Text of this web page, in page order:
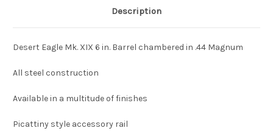
Description
Desert Eagle Mk. XIX 6 in. Barrel chambered in .44 Magnum
All steel construction
Available in a multitude of finishes
Picattiny style accessory rail